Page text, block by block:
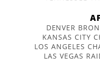
DENVER
KANSAS CITY
LOS ANGELES
LAS VEGAS